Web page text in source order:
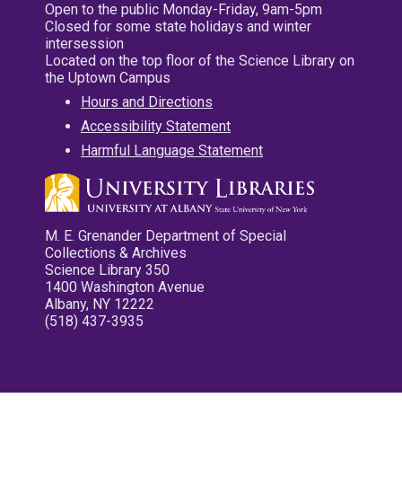
Open to the public Monday-Friday, 9am-5pm
Closed for some state holidays and winter
intersession
Located on the top floor of the Science Library on
the Uptown Campus
Hours and Directions
Accessibility Statement
Harmful Language Statement
M. E. Grenander Department of Special
Collections & Archives
Science Library 350
1400 Washington Avenue
Albany, NY 12222
(518) 437-3935